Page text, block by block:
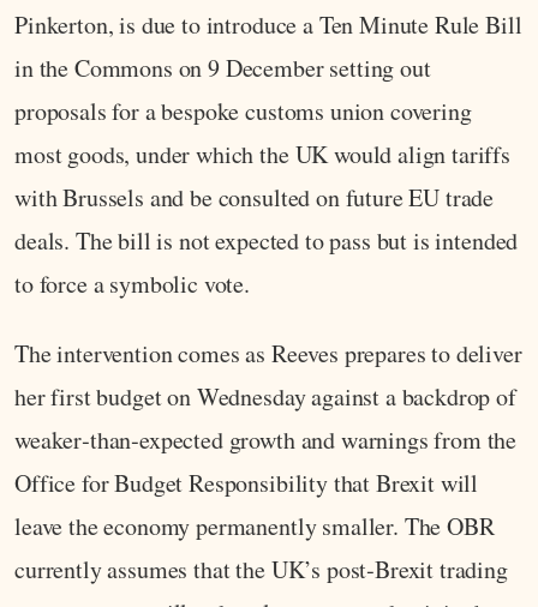
Pinkerton, is due to introduce a Ten Minute Rule Bill
in the Commons on 9 December setting out
proposals for a bespoke customs union covering
most goods, under which the UK would align tariffs
with Brussels and be consulted on future EU trade
deals. The bill is not expected to pass but is intended
to force a symbolic vote.
The intervention comes as Reeves prepares to deliver
her first budget on Wednesday against a backdrop of
weaker‑than‑expected growth and warnings from the
Office for Budget Responsibility that Brexit will
leave the economy permanently smaller. The OBR
currently assumes that the UK’s post‑Brexit trading